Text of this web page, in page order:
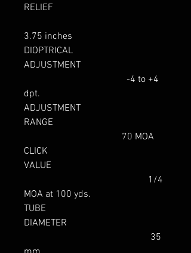
RELIEF
3.75 inches
DIOPTRICAL
ADJUSTMENT
-4 to +4
dpt.
ADJUSTMENT
RANGE
70 MOA
CLICK
VALUE
1/4
MOA at 100 yds.
TUBE
DIAMETER
35